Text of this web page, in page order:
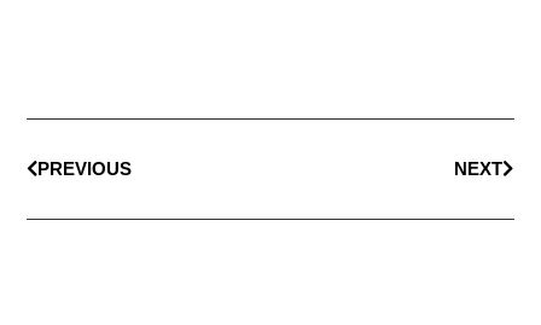
PREVIOUS NEXT